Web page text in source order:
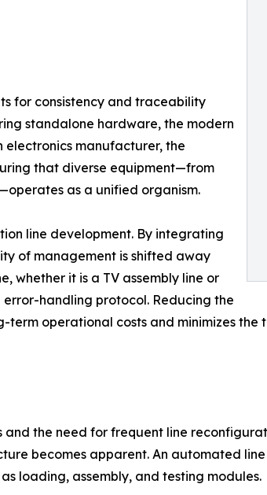
for consistency and traceability
standalone hardware, the modern
electronics manufacturer, the
that diverse equipment—from
as a unified organism.
line development. By integrating
of management is shifted away
whether it is a TV assembly line or
handling protocol. Reducing the
operational costs and minimizes the
the need for frequent line
becomes apparent. An automated
loading, assembly, and testing modules.